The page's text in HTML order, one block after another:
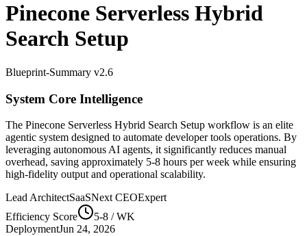
Pinecone Serverless Hybrid
Search Setup
Blueprint-Summary v2.6
System Core Intelligence
The Pinecone Serverless Hybrid Search Setup workflow is an elite
agentic system designed to automate developer tools operations. By
leveraging autonomous AI agents, it significantly reduces manual
overhead, saving approximately 5-8 hours per week while ensuring
high-fidelity output and operational scalability.
Lead ArchitectSaaSNext CEOExpert
Efficiency Score
5-8 / WK
DeploymentJun 24, 2026